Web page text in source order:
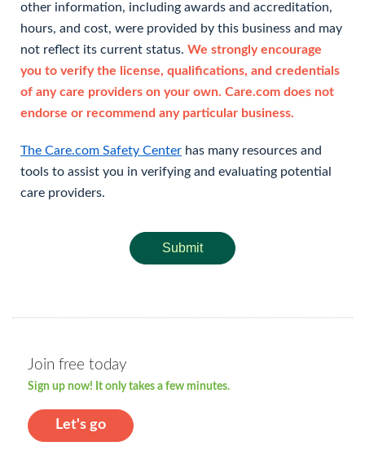
other information, including awards and accreditation,
hours, and cost, were provided by this business and may
not reflect its current status. We strongly encourage
you to verify the license, qualifications, and credentials
of any care providers on your own. Care.com does not
endorse or recommend any particular business.
The Care.com Safety Center has many resources and
tools to assist you in verifying and evaluating potential
care providers.
Submit
Join free today
Sign up now! It only takes a few minutes.
Let's go